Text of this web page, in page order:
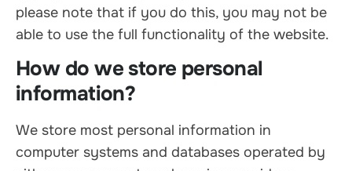
please note that if you do this, you may not be
able to use the full functionality of the website.
How do we store personal
information?
We store most personal information in
computer systems and databases operated by